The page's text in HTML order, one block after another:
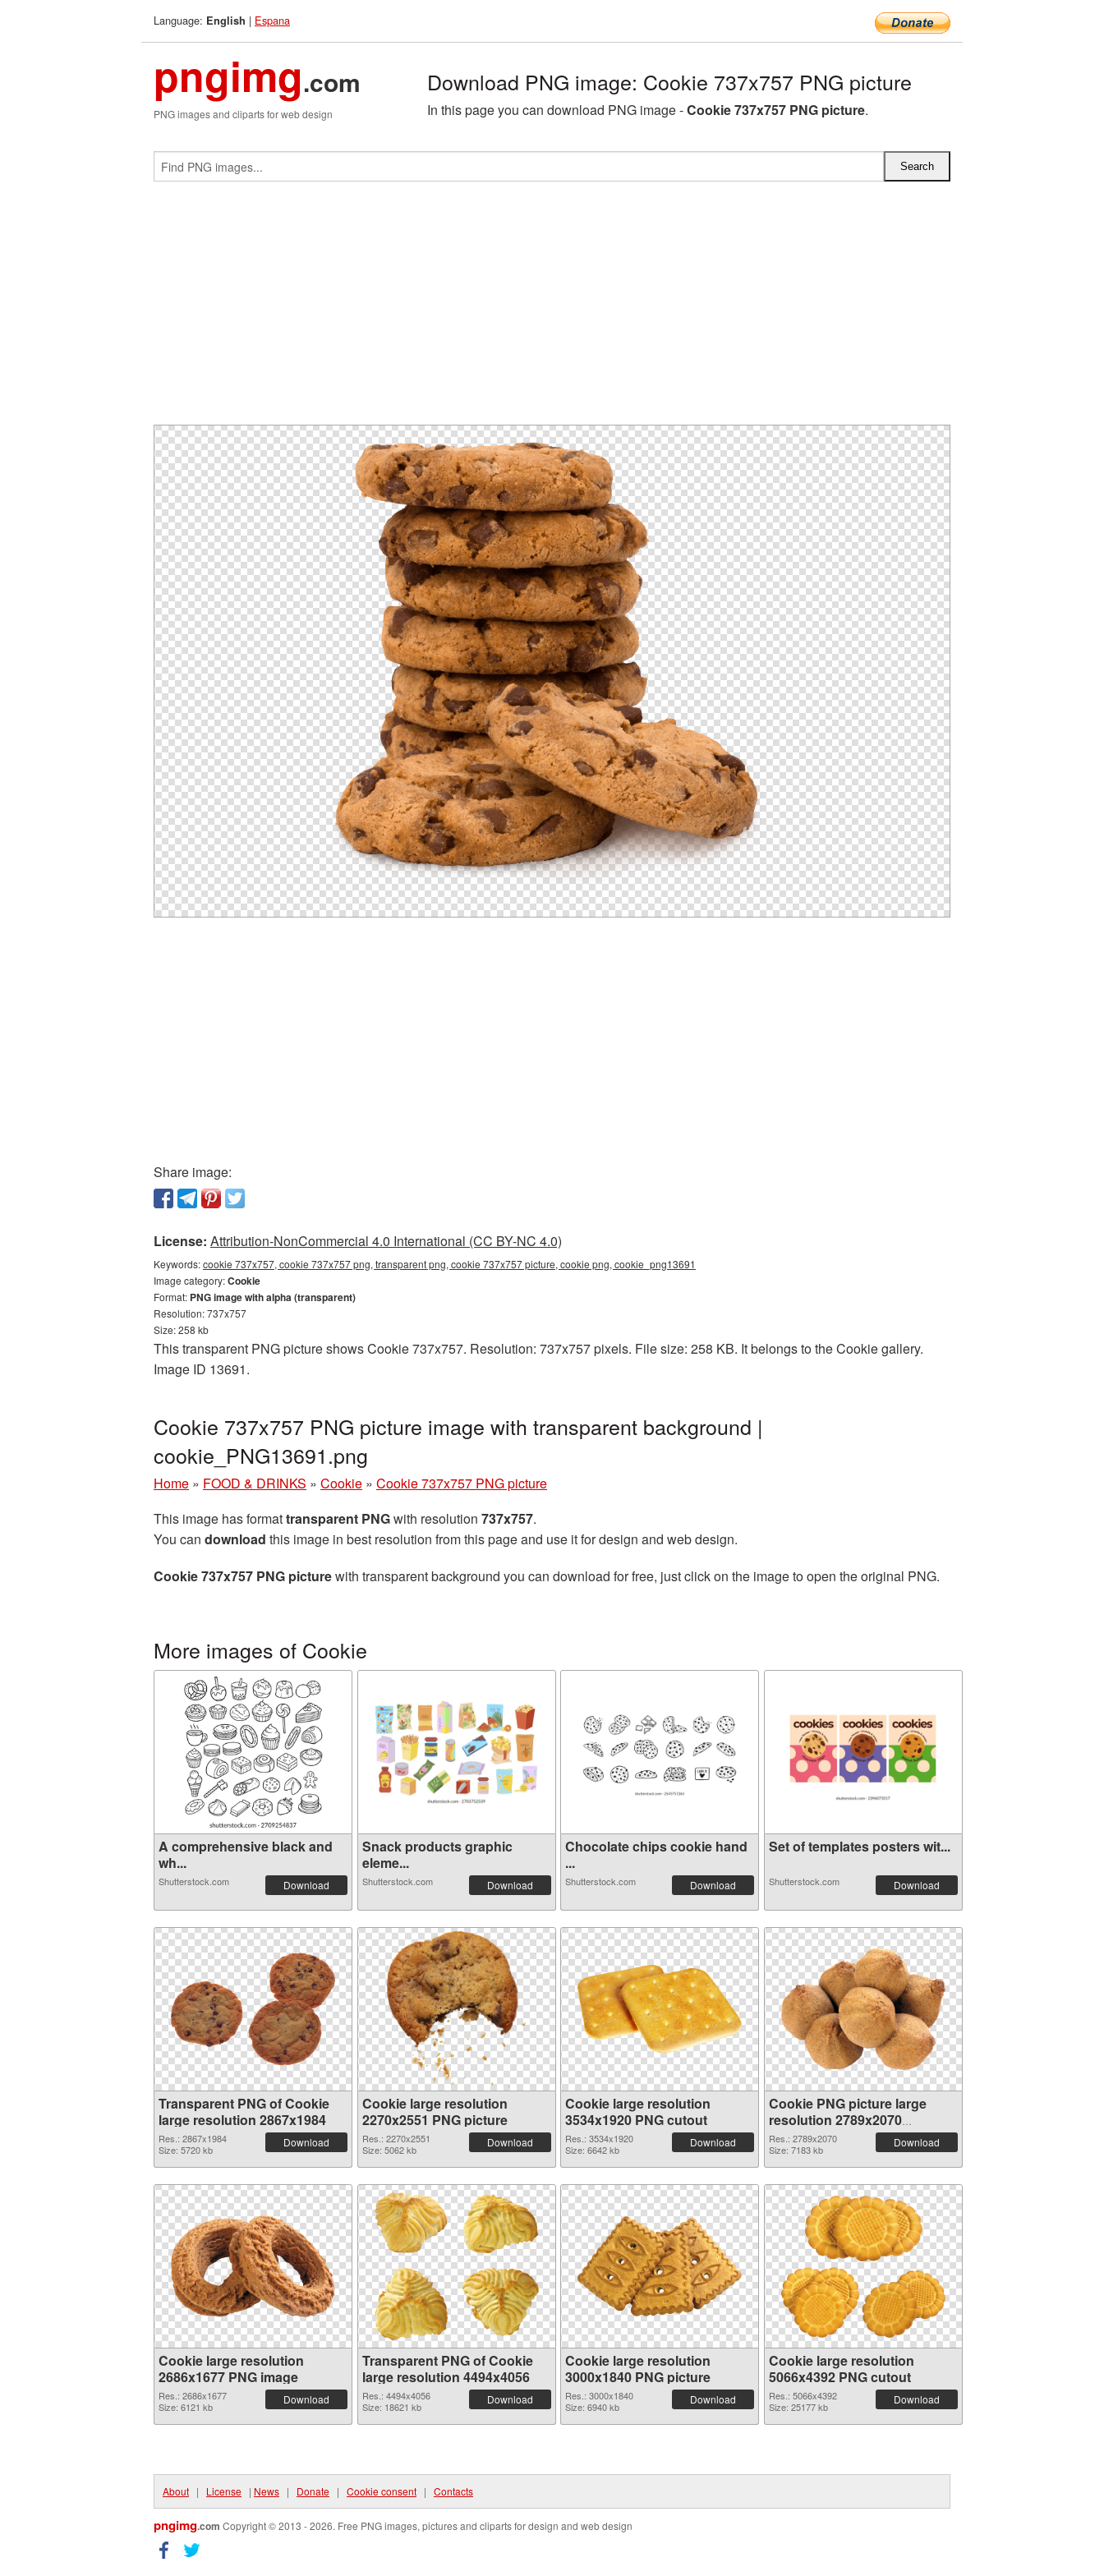
Language: English | Espana
pngimg.com
PNG images and cliparts for web design
Download PNG image: Cookie 737x757 PNG picture
In this page you can download PNG image -Cookie 737x757 PNG picture.
Share image:
License: Attribution-NonCommercial 4.0 International (CC BY-NC 4.0)
Keywords:cookie 737x757, cookie 737x757 png, transparent png, cookie 737x757 picture, cookie png, cookie_png13691
Image category:Cookie
Format: PNG image with alpha (transparent)
Resolution: 737x757
Size: 258 kb
This transparent PNG picture shows Cookie 737x757. Resolution: 737x757 pixels. File size: 258 KB. It belongs to the Cookie gallery.
Image ID 13691.
Cookie 737x757 PNG picture image with transparent background |
cookie_PNG13691.png
Home » FOOD & DRINKS » Cookie » Cookie 737x757 PNG picture
This image has formattransparent PNGwith resolution 737x757.
You can download this image in best resolution from this page and use it for design and web design.
Cookie 737x757 PNG picturewith transparent background you can download for free, just click on the image to open the original PNG.
More images of Cookie
A comprehensive black and
wh...
Shutterstock.com Download
Snack products graphic
eleme...
Shutterstock.com Download
Chocolate chips cookie hand
...
Shutterstock.com Download
Set of templates posters wit...
Shutterstock.com Download
Transparent PNG of Cookie
large resolution 2867x1984
Res.: 2867x1984
Size: 5720 kb
Download
Cookie large resolution
2270x2551 PNG picture
Res.: 2270x2551
Size: 5062 kb
Download
Cookie large resolution
3534x1920 PNG cutout
Res.: 3534x1920
Size: 6642 kb
Download
Cookie PNG picture large
resolution 2789x2070
transparent PNG graphic
Res.: 2789x2070
Size: 7183 kb
Download
Cookie large resolution
2686x1677 PNG image
Res.: 2686x1677
Size: 6121 kb
Download
Transparent PNG of Cookie
large resolution 4494x4056
Res.: 4494x4056
Size: 18621 kb
Download
Cookie large resolution
3000x1840 PNG picture
Res.: 3000x1840
Size: 6940 kb
Download
Cookie large resolution
5066x4392 PNG cutout
Res.: 5066x4392
Size: 25177 kb
Download
About | License | News | Donate | Cookie consent | Contacts
pngimg.com Copyright © 2013 - 2026. Free PNG images, pictures and cliparts for design and web design